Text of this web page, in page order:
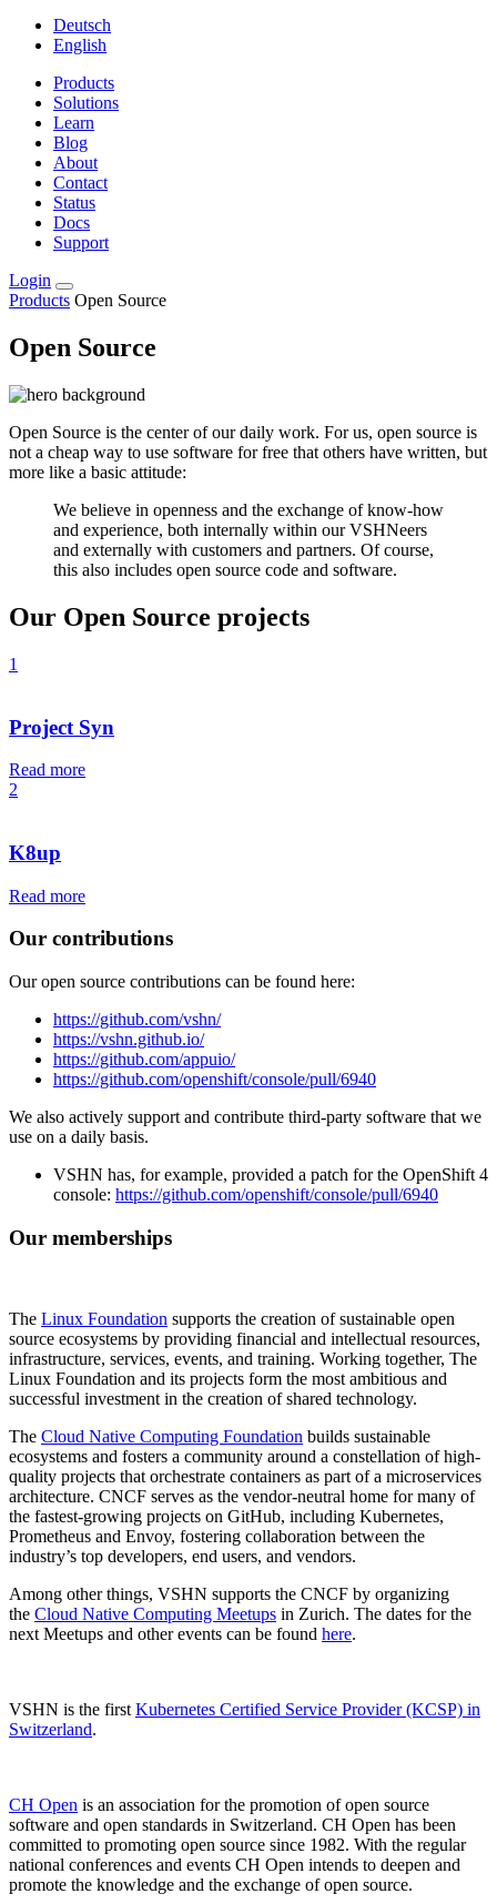
Deutsch
English
Products
Solutions
Learn
Blog
About
Contact
Status
Docs
Support
Login
Products Open Source
Open Source
Open Source is the center of our daily work. For us, open source is
not a cheap way to use software for free that others have written, but
more like a basic attitude:
We believe in openness and the exchange of know-how
and experience, both internally within our VSHNeers
and externally with customers and partners. Of course,
this also includes open source code and software.
Our Open Source projects
1
Project Syn
Read more
2
K8up
Read more
Our contributions
Our open source contributions can be found here:
https://github.com/vshn/
https://vshn.github.io/
https://github.com/appuio/
https://github.com/openshift/console/pull/6940
We also actively support and contribute third-party software that we
use on a daily basis.
VSHN has, for example, provided a patch for the OpenShift 4
console: https://github.com/openshift/console/pull/6940
Our memberships
The Linux Foundation supports the creation of sustainable open
source ecosystems by providing financial and intellectual resources,
infrastructure, services, events, and training. Working together, The
Linux Foundation and its projects form the most ambitious and
successful investment in the creation of shared technology.
The Cloud Native Computing Foundation builds sustainable
ecosystems and fosters a community around a constellation of high-
quality projects that orchestrate containers as part of a microservices
architecture. CNCF serves as the vendor-neutral home for many of
the fastest-growing projects on GitHub, including Kubernetes,
Prometheus and Envoy, fostering collaboration between the
industry’s top developers, end users, and vendors.
Among other things, VSHN supports the CNCF by organizing
the Cloud Native Computing Meetups in Zurich. The dates for the
next Meetups and other events can be found here.
VSHN is the first Kubernetes Certified Service Provider (KCSP) in
Switzerland.
CH Open is an association for the promotion of open source
software and open standards in Switzerland. CH Open has been
committed to promoting open source since 1982. With the regular
national conferences and events CH Open intends to deepen and
promote the knowledge and the exchange of open source.